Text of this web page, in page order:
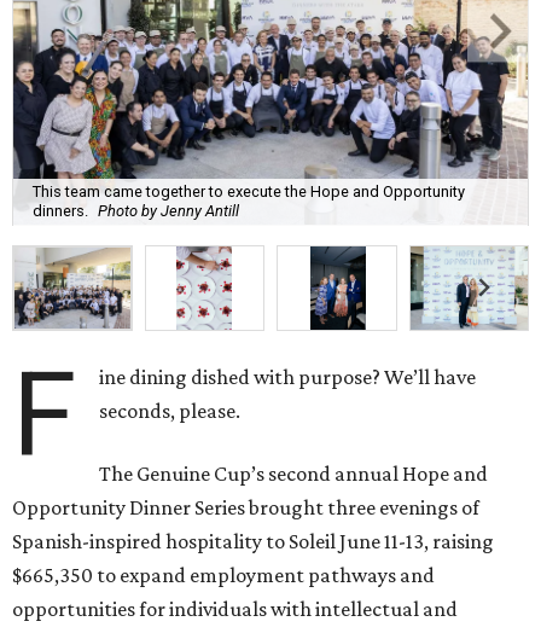
This team came together to execute the Hope and Opportunity
dinners. Photo by Jenny Antill
F
ine dining dished with purpose? We’ll have
seconds, please.
The Genuine Cup’s second annual Hope and
Opportunity Dinner Series brought three evenings of
Spanish-inspired hospitality to Soleil June 11-13, raising
$665,350 to expand employment pathways and
opportunities for individuals with intellectual and